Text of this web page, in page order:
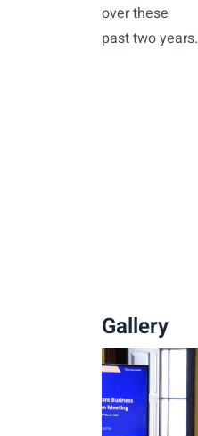
over these
past two years.
Gallery